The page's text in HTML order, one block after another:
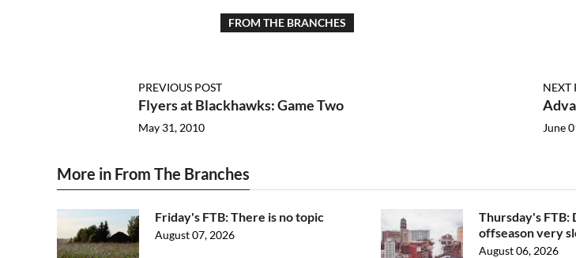
FROM THE BRANCHES
PREVIOUS POST
Flyers at Blackhawks: Game Two
May 31, 2010
NEXT
June
More in From The Branches
Friday's FTB: There is no topic
August 07, 2026
Thursday's FTB:
offseason very
August 06, 2026